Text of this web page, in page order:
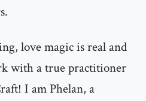
love magic is real and
with a true practitioner
I am Phelan, a